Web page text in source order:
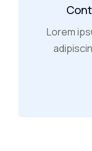
Lorem